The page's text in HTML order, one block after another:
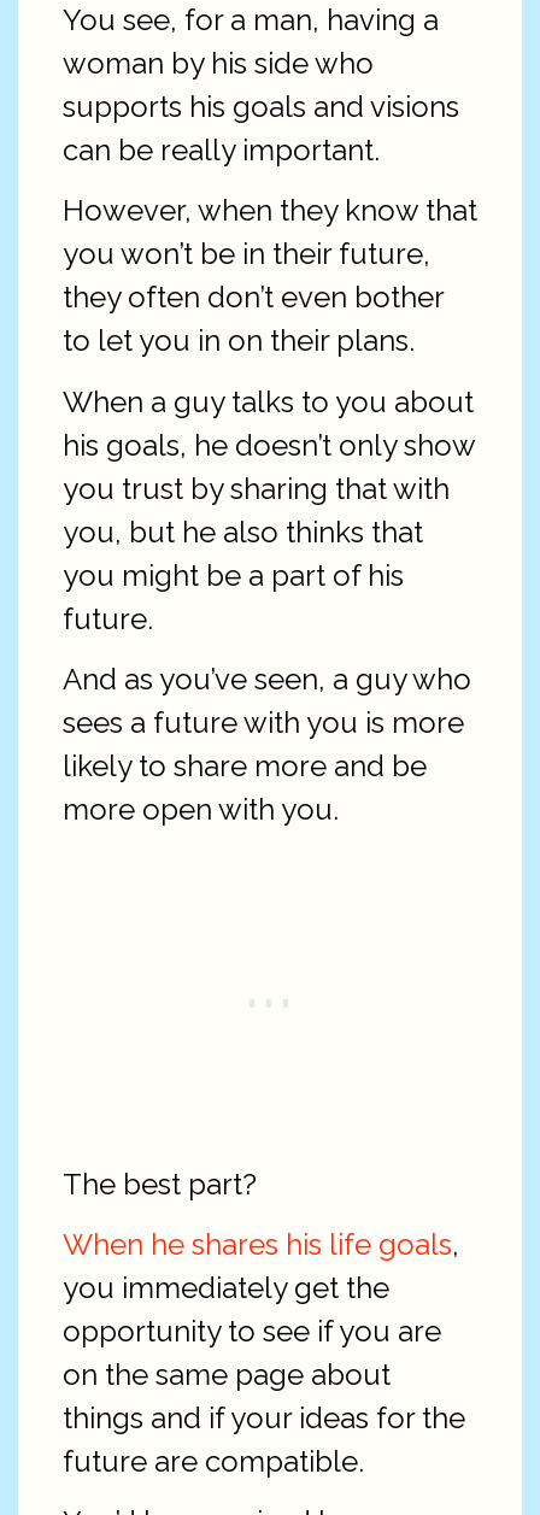
You see, for a man, having a
woman by his side who
supports his goals and visions
can be really important.
However, when they know that
you won’t be in their future,
they often don’t even bother
to let you in on their plans.
When a guy talks to you about
his goals, he doesn’t only show
you trust by sharing that with
you, but he also thinks that
you might be a part of his
future.
And as you’ve seen, a guy who
sees a future with you is more
likely to share more and be
more open with you.
The best part?
When he shares his life goals,
you immediately get the
opportunity to see if you are
on the same page about
things and if your ideas for the
future are compatible.